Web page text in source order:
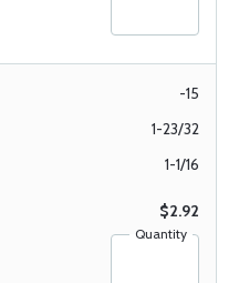
-15
1-23/32
1-1/16
$2.92
Quantity